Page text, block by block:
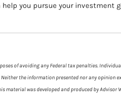
you pursue your investment
of avoiding any Federal tax penalties.
the information presented nor any opinion
was developed and produced by Advisor